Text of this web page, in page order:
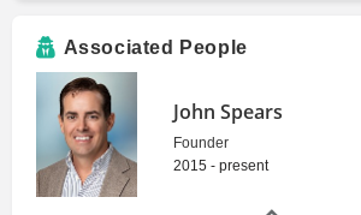
Associated People
John Spears
Founder
2015 - present